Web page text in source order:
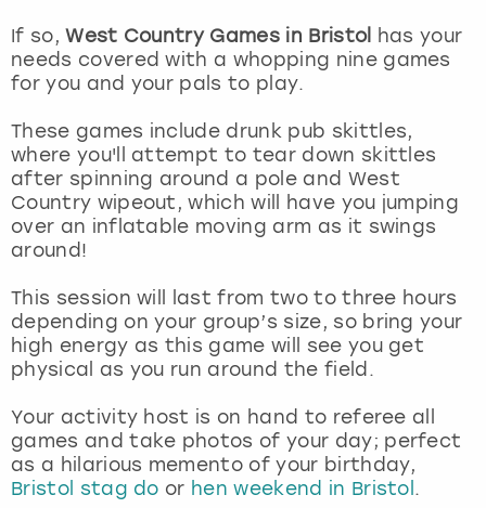
If so,West Country Games in Bristol has your
needs covered with a whopping nine games
for you and your pals to play.
These games include drunk pub skittles,
where you'll attempt to tear down skittles
after spinning around a pole and West
Country wipeout, which will have you jumping
over an inflatable moving arm as it swings
around!
This session will last from two to three hours
depending on your group’s size, so bring your
high energy as this game will see you get
physical as you run around the field.
Your activity host is on hand to referee all
games and take photos of your day; perfect
as a hilarious memento of your birthday,
Bristol stag do or hen weekend in Bristol .
Magaluf
Manchester
Marbella
Newcastle
Nottingham
York
View more